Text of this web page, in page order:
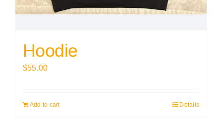
Hoodie
$55.00
Add to cart Details